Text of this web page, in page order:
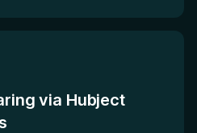
via Hubject